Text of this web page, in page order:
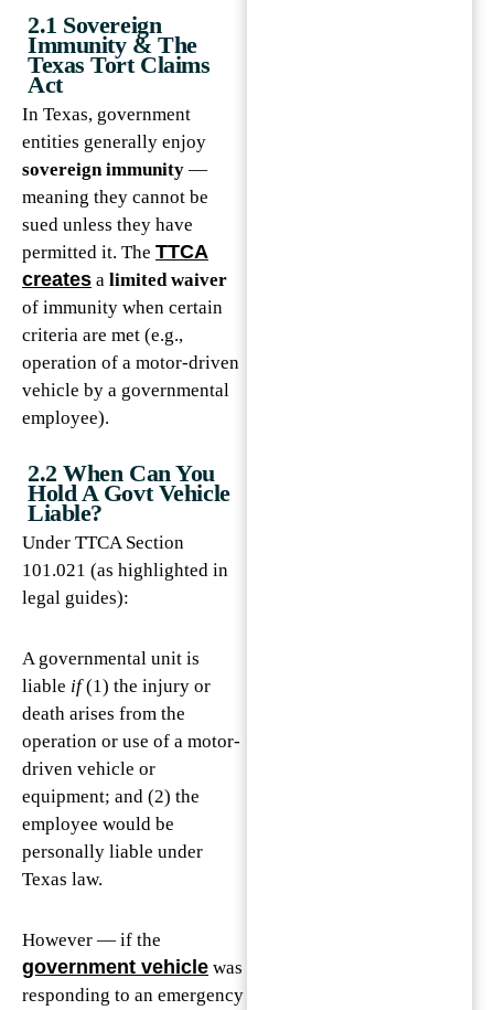
2.1 Sovereign
Immunity & The
Texas Tort Claims
Act
In Texas, government
entities generally enjoy
sovereign immunity —
meaning they cannot be
sued unless they have
permitted it. The TTCA
creates a limited waiver
of immunity when certain
criteria are met (e.g.,
operation of a motor-driven
vehicle by a governmental
employee).
2.2 When Can You
Hold A Govt Vehicle
Liable?
Under TTCA Section
101.021 (as highlighted in
legal guides):
A governmental unit is
liable if(1) the injury or
death arises from the
operation or use of a motor-
driven vehicle or
equipment; and (2) the
employee would be
personally liable under
Texas law.
However — if the
government vehicle was
responding to an emergency